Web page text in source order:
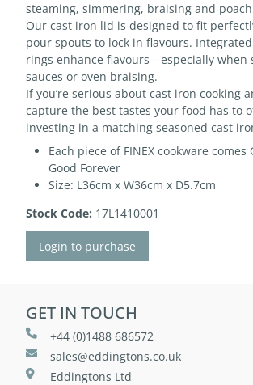
steaming, simmering, braising and
Our cast iron lid is designed to fit
pour spouts to lock in flavours.
rings enhance flavours—especially when
sauces or oven braising.
If you’re serious about cast iron cooking
capture the best tastes your food has to
investing in a matching seasoned cast
Each piece of FINEX cookware comes
Good Forever
Size: L36cm x W36cm x D5.7cm
Stock Code: 17L1410001
Login to purchase
GET IN TOUCH
+44 (0)1488 686572
sales@eddingtons.co.uk
Eddingtons Ltd